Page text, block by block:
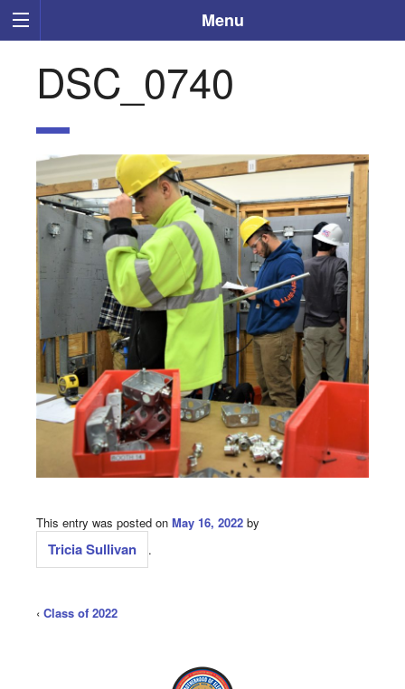
Menu
DSC_0740
This entry was posted on May 16, 2022 by
Tricia Sullivan .
‹ Class of 2022